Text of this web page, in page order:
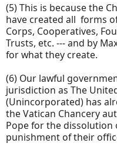
(5) This is because the
have created all forms
Corps, Cooperatives,
Trusts, etc. --- and by
for what they create.
(6) Our lawful
jurisdiction as The
(Unincorporated) has
the Vatican Chancery
Pope for the
punishment of their